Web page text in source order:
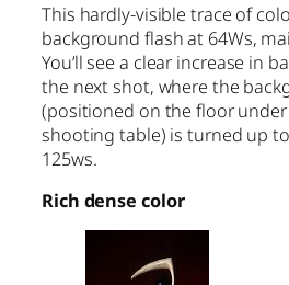
This hardly-visible trace of
background flash at 64Ws,
You’ll see a clear increase in
the next shot, where the
(positioned on the floor
shooting table) is turned up
125ws.
Rich dense color